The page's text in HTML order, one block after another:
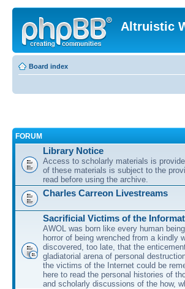
Altruistic
Board index
FORUM
Library Notice
Access to scholarly materials is
of these materials is subject to the
read before using the archive.
Charles Carreon Livestreams
Sacrificial Victims of the
AWOL was born like every human
horror of being wrenched from a kindly
discovered, too late, that the
gladiatorial arena of personal
the victims of the Internet could be
here to read the personal histories of
and scholarly discussions of the how,